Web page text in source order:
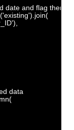
date and flag them
('existing') join(
)
data
(